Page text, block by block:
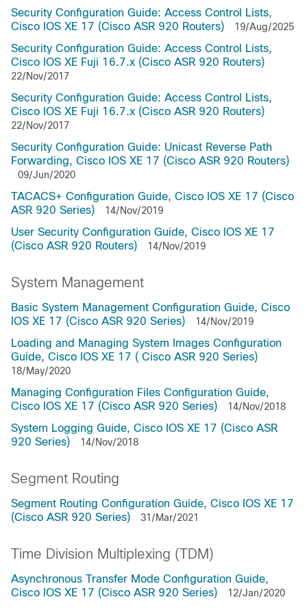
Security Configuration Guide: Access Control Lists,
Cisco IOS XE 17 (Cisco ASR 920 Routers)
19/Aug/2025
Security Configuration Guide: Access Control Lists,
Cisco IOS XE Fuji 16.7.x (Cisco ASR 920 Routers)
22/Nov/2017
Security Configuration Guide: Access Control Lists,
Cisco IOS XE Fuji 16.7.x (Cisco ASR 920 Routers)
22/Nov/2017
Security Configuration Guide: Unicast Reverse Path
Forwarding, Cisco IOS XE 17 (Cisco ASR 920 Routers)
09/Jun/2020
TACACS+ Configuration Guide, Cisco IOS XE 17 (Cisco
ASR 920 Series)
14/Nov/2019
User Security Configuration Guide, Cisco IOS XE 17
(Cisco ASR 920 Routers)
14/Nov/2019
System Management
Basic System Management Configuration Guide, Cisco
IOS XE 17 (Cisco ASR 920 Series)
14/Nov/2019
Loading and Managing System Images Configuration
Guide, Cisco IOS XE 17 ( Cisco ASR 920 Series)
18/May/2020
Managing Configuration Files Configuration Guide,
Cisco IOS XE 17 (Cisco ASR 920 Series)
14/Nov/2018
System Logging Guide, Cisco IOS XE 17 (Cisco ASR
920 Series)
14/Nov/2018
Segment Routing
Segment Routing Configuration Guide, Cisco IOS XE 17
(Cisco ASR 920 Series)
31/Mar/2021
Time Division Multiplexing (TDM)
Asynchronous Transfer Mode Configuration Guide,
Cisco IOS XE 17 (Cisco ASR 920 Series)
12/Jan/2020